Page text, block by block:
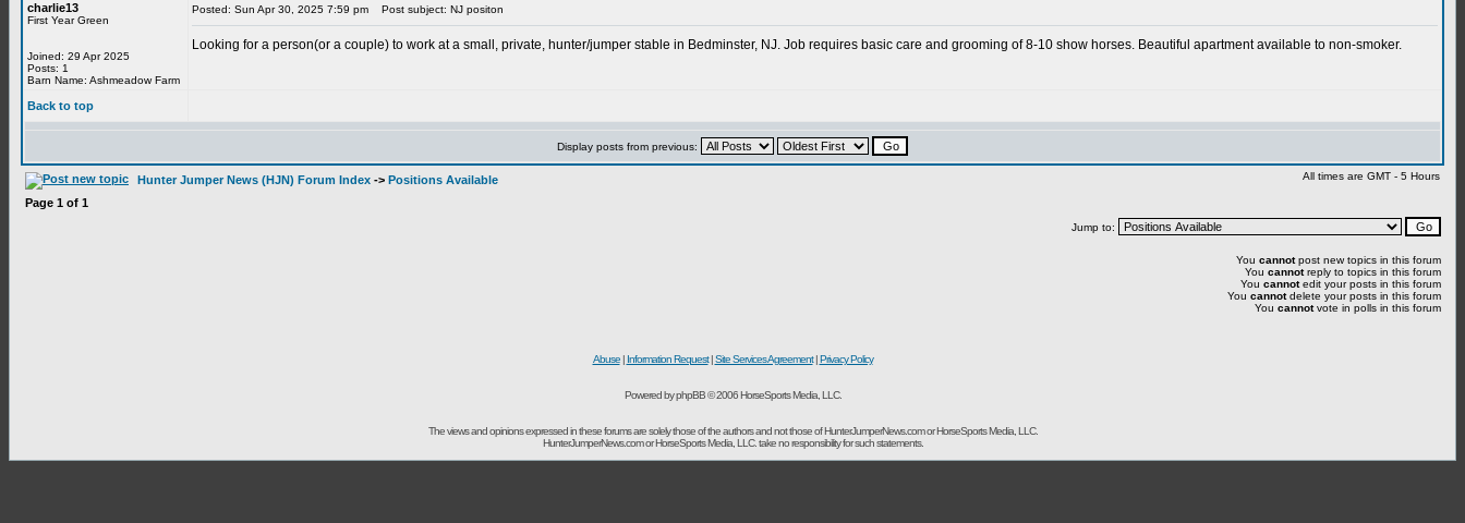
charlie13
First Year Green
Joined: 29 Apr 2025
Posts: 1
Barn Name: Ashmeadow Farm
Posted: Sun Apr 30, 2025 7:59 pm Post subject: NJ positon
Looking for a person(or a couple) to work at a small, private, hunter/jumper stable in Bedminster, NJ. Job requires basic care and grooming of 8-10 show horses. Beautiful apartment available to non-smoker.
Back to top
Display posts from previous:
Hunter Jumper News (HJN) Forum Index -> Positions Available All times are GMT - 5 Hours
Page 1 of 1
Jump to:
You cannotpost new topics in this forum
You cannotreply to topics in this forum
You cannotedit your posts in this forum
You cannotdelete your posts in this forum
You cannotvote in polls in this forum
Abuse| Information Request|Site Services Agreement|Privacy Policy
Powered by phpBB © 2006 HorseSports Media, LLC.
The views and opinions expressed in these forums are solely those of the authors and not those of HunterJumperNews.com or HorseSports Media, LLC.
HunterJumperNews.com or HorseSports Media, LLC. take no responsibility for such statements.